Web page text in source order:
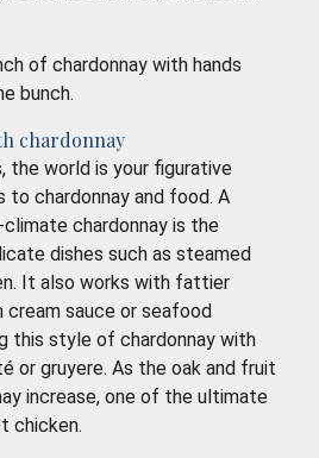
chardonnay
the world is your figurative
chardonnay and food. A
chardonnay is the
dishes such as steamed
It also works with fattier
cream sauce or seafood
this style of chardonnay with
or gruyere. As the oak and fruit
increase, one of the ultimate
chicken.